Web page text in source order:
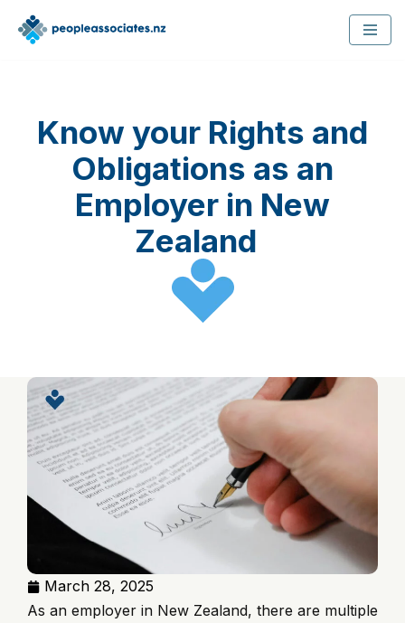
Skip
Know your Rights and
Obligations as an
Employer in New
Zealand
March 28, 2025
As an employer in New Zealand, there are multiple